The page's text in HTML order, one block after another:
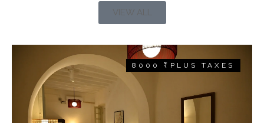
VIEW ALL
8000 ₹ PLUS TAXES